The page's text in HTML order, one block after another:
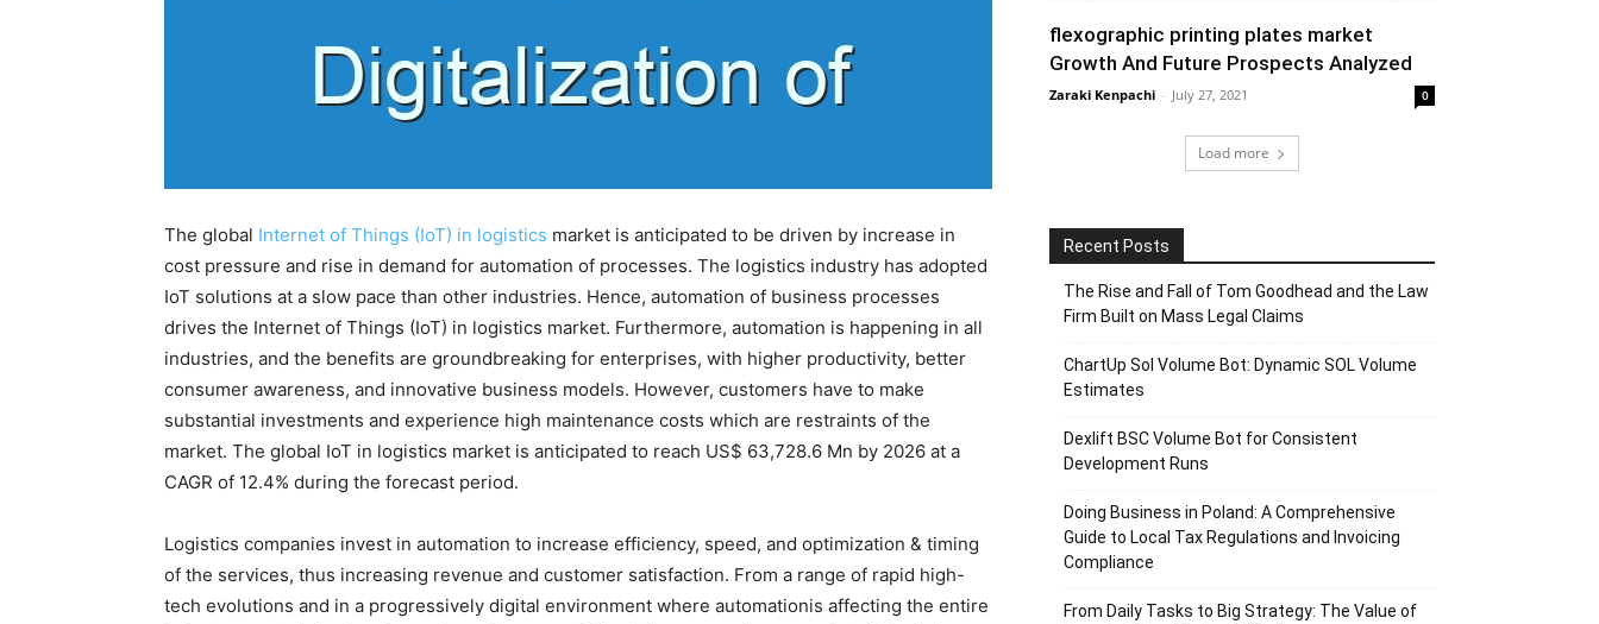
The global Internet of Things (IoT) in logistics market is anticipated to be driven by increase in
cost pressure and rise in demand for automation of processes. The logistics industry has adopted
IoT solutions at a slow pace than other industries. Hence, automation of business processes
drives the Internet of Things (IoT) in logistics market. Furthermore, automation is happening in all
industries, and the benefits are groundbreaking for enterprises, with higher productivity, better
consumer awareness, and innovative business models. However, customers have to make
substantial investments and experience high maintenance costs which are restraints of the
market. The global IoT in logistics market is anticipated to reach US$ 63,728.6 Mn by 2026 at a
CAGR of 12.4% during the forecast period.
Logistics companies invest in automation to increase efficiency, speed, and optimization & timing
of the services, thus increasing revenue and customer satisfaction. From a range of rapid high-
tech evolutions and in a progressively digital environment where automationis affecting the entire
flexographic printing plates market
Growth And Future Prospects Analyzed
Zaraki Kenpachi - July 27, 2021 0
Load more
Recent Posts
The Rise and Fall of Tom Goodhead and the Law
Firm Built on Mass Legal Claims
ChartUp Sol Volume Bot: Dynamic SOL Volume
Estimates
Dexlift BSC Volume Bot for Consistent
Development Runs
Doing Business in Poland: A Comprehensive
Guide to Local Tax Regulations and Invoicing
Compliance
From Daily Tasks to Big Strategy: The Value of